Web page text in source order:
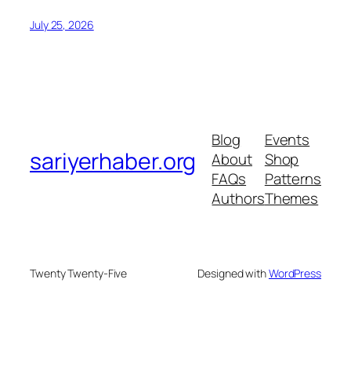
July 25, 2026
sariyerhaber.org
Blog
About
FAQs
Authors
Events
Shop
Patterns
Themes
Twenty Twenty-Five Designed withWordPress